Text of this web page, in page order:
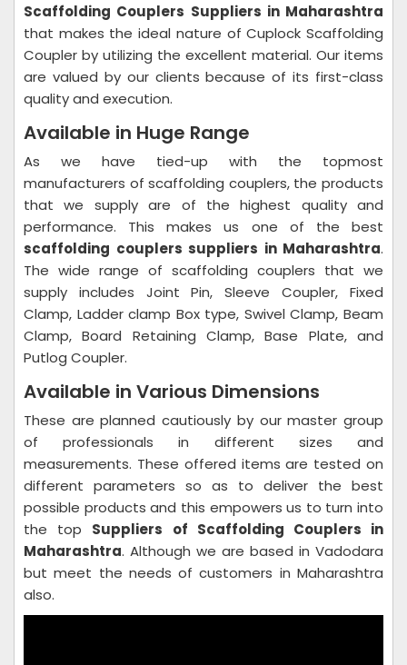
Scaffolding Couplers Suppliers in Maharashtra
that makes the ideal nature of Cuplock Scaffolding
Coupler by utilizing the excellent material. Our items
are valued by our clients because of its first-class
quality and execution.
Available in Huge Range
As we have tied-up with the topmost
manufacturers of scaffolding couplers, the products
that we supply are of the highest quality and
performance. This makes us one of the best
scaffolding couplers suppliers in Maharashtra.
The wide range of scaffolding couplers that we
supply includes Joint Pin, Sleeve Coupler, Fixed
Clamp, Ladder clamp Box type, Swivel Clamp, Beam
Clamp, Board Retaining Clamp, Base Plate, and
Putlog Coupler.
Available in Various Dimensions
These are planned cautiously by our master group
of professionals in different sizes and
measurements. These offered items are tested on
different parameters so as to deliver the best
possible products and this empowers us to turn into
the top Suppliers of Scaffolding Couplers in
Maharashtra. Although we are based in Vadodara
but meet the needs of customers in Maharashtra
also.